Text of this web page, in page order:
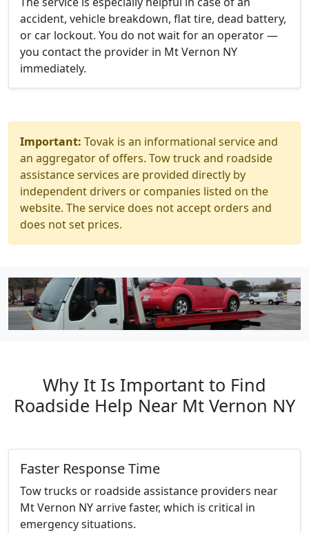
accident, vehicle breakdown, flat tire, dead battery,
or car lockout. You do not wait for an operator —
you contact the provider in Mt Vernon NY
immediately.
Important: Tovak is an informational service and
an aggregator of offers. Tow truck and roadside
assistance services are provided directly by
independent drivers or companies listed on the
website. The service does not accept orders and
does not set prices.
Why It Is Important to Find
Roadside Help Near Mt Vernon NY
Faster Response Time
Tow trucks or roadside assistance providers near
Mt Vernon NY arrive faster, which is critical in
emergency situations.